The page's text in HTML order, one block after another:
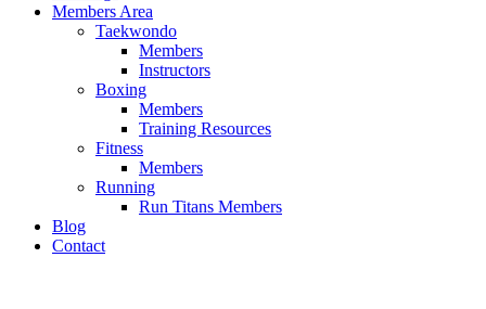
Members Area
Taekwondo
Members
Instructors
Boxing
Members
Training Resources
Fitness
Members
Running
Run Titans Members
Blog
Contact